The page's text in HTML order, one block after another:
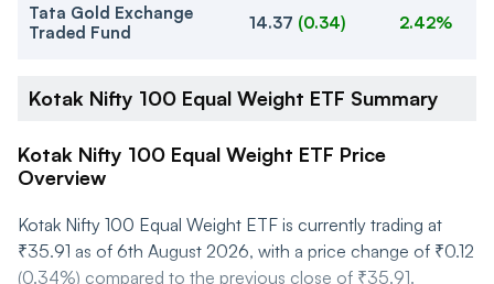
Tata Gold Exchange
Traded Fund
14.37 (0.34) 2.42%
Kotak Nifty 100 Equal Weight ETF Summary
Kotak Nifty 100 Equal Weight ETF Price
Overview
Kotak Nifty 100 Equal Weight ETF is currently trading at
₹35.91 as of 6th August 2026, with a price change of ₹0.12
(0.34%) compared to the previous close of ₹35.91.